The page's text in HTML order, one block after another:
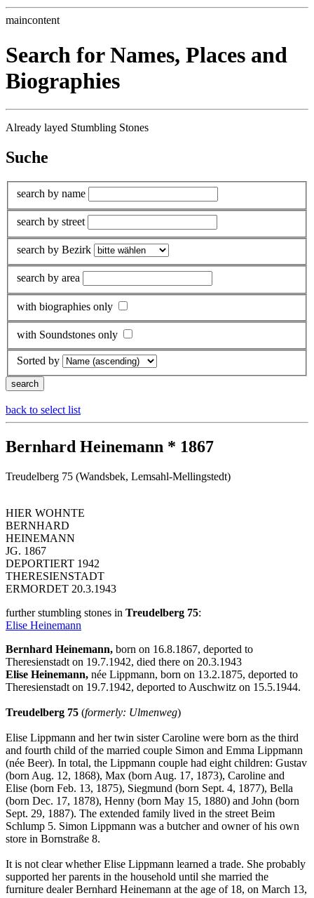
maincontent
Search for Names, Places and
Biographies
Already layed Stumbling Stones
Suche
search by name
search by street
search by Bezirk
search by area
with biographies only
with Soundstones only
Sorted by
back to select list
Bernhard Heinemann * 1867
Treudelberg 75 (Wandsbek, Lemsahl-Mellingstedt)
HIER WOHNTE
BERNHARD
HEINEMANN
JG. 1867
DEPORTIERT 1942
THERESIENSTADT
ERMORDET 20.3.1943
further stumbling stones in Treudelberg 75:
Elise Heinemann
Bernhard Heinemann, born on 16.8.1867, deported to
Theresienstadt on 19.7.1942, died there on 20.3.1943
Elise Heinemann, née Lippmann, born on 13.2.1875, deported to
Theresienstadt on 19.7.1942, deported to Auschwitz on 15.5.1944.
Treudelberg 75 (formerly: Ulmenweg)
Elise Lippmann and her twin sister Caroline were born as the third
and fourth child of the married couple Simon and Emma Lippmann
(née Beer). In total, the Lippmann couple had eight children: Gustav
(born Aug. 12, 1868), Max (born Aug. 17, 1873), Caroline and
Elise (born Feb. 13, 1875), Siegmund (born Sept. 4, 1877), Bella
(born Dec. 17, 1878), Henny (born May 15, 1880) and John (born
Sept. 29, 1887). The extended family lived in the street Beim
Schlump 5. Simon Lippmann was a butcher and owner of his own
store in Bornstraße 8.
It is not clear whether Elise Lippmann learned a trade. She probably
supported her parents in the household until she married the
furniture dealer Bernhard Heinemann at the age of 18, on March 13,